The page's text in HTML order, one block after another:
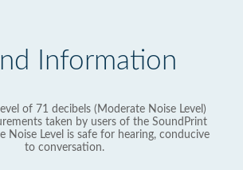
Information
of 71 decibels (Moderate Noise Level)
taken by users of the SoundPrint
Noise Level is safe for hearing, conducive
to conversation.